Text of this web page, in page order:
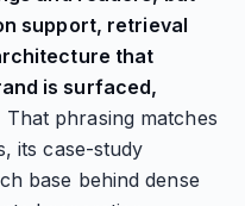
support, retrieval
that
is surfaced,
That phrasing matches
its case-study
base behind dense